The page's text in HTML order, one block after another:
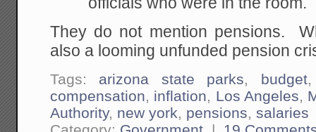
They do not mention pensions.
also a looming unfunded pension
Tags: arizona state parks budget
compensation
inflation Los Angeles
Authority, new york pensions ,salaries